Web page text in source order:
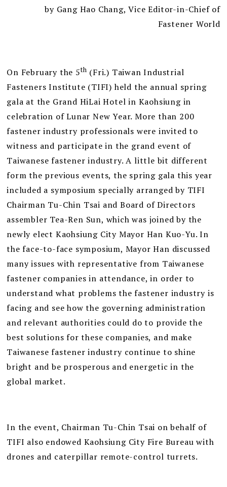
by Gang Hao Chang, Vice Editor-in-Chief of
Fastener World
On February the 5th (Fri.) Taiwan Industrial
Fasteners Institute (TIFI) held the annual spring
gala at the Grand HiLai Hotel in Kaohsiung in
celebration of Lunar New Year. More than 200
fastener industry professionals were invited to
witness and participate in the grand event of
Taiwanese fastener industry. A little bit different
form the previous events, the spring gala this year
included a symposium specially arranged by TIFI
Chairman Tu-Chin Tsai and Board of Directors
assembler Tea-Ren Sun, which was joined by the
newly elect Kaohsiung City Mayor Han Kuo-Yu. In
the face-to-face symposium, Mayor Han discussed
many issues with representative from Taiwanese
fastener companies in attendance, in order to
understand what problems the fastener industry is
facing and see how the governing administration
and relevant authorities could do to provide the
best solutions for these companies, and make
Taiwanese fastener industry continue to shine
bright and be prosperous and energetic in the
global market.
In the event, Chairman Tu-Chin Tsai on behalf of
TIFI also endowed Kaohsiung City Fire Bureau with
drones and caterpillar remote-control turrets.